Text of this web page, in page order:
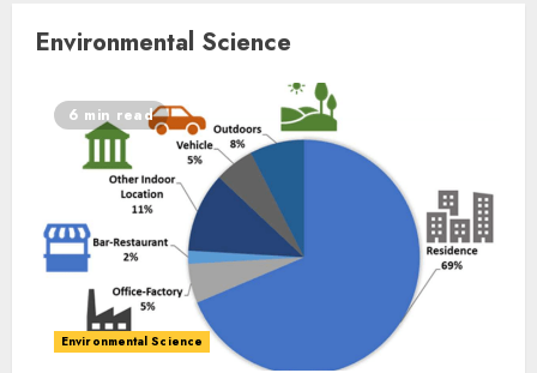
Environmental Science
6 min read
Environmental Science